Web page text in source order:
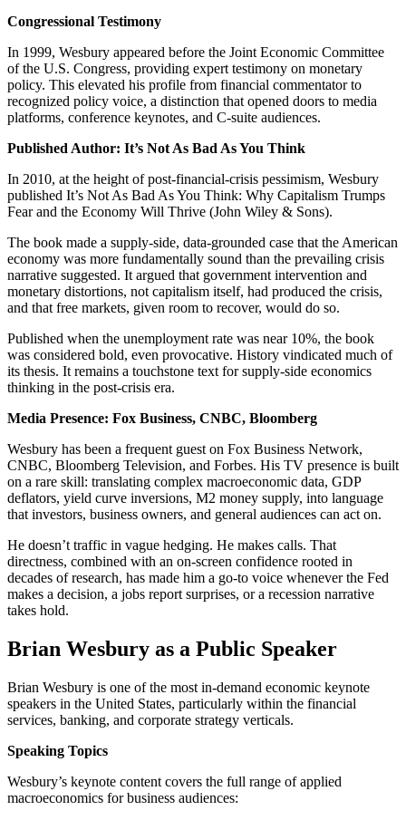
Congressional Testimony
In 1999, Wesbury appeared before the Joint Economic Committee
of the U.S. Congress, providing expert testimony on monetary
policy. This elevated his profile from financial commentator to
recognized policy voice, a distinction that opened doors to media
platforms, conference keynotes, and C-suite audiences.
Published Author: It’s Not As Bad As You Think
In 2010, at the height of post-financial-crisis pessimism, Wesbury
published It’s Not As Bad As You Think: Why Capitalism Trumps
Fear and the Economy Will Thrive (John Wiley & Sons).
The book made a supply-side, data-grounded case that the American
economy was more fundamentally sound than the prevailing crisis
narrative suggested. It argued that government intervention and
monetary distortions, not capitalism itself, had produced the crisis,
and that free markets, given room to recover, would do so.
Published when the unemployment rate was near 10%, the book
was considered bold, even provocative. History vindicated much of
its thesis. It remains a touchstone text for supply-side economics
thinking in the post-crisis era.
Media Presence: Fox Business, CNBC, Bloomberg
Wesbury has been a frequent guest on Fox Business Network,
CNBC, Bloomberg Television, and Forbes. His TV presence is built
on a rare skill: translating complex macroeconomic data, GDP
deflators, yield curve inversions, M2 money supply, into language
that investors, business owners, and general audiences can act on.
He doesn’t traffic in vague hedging. He makes calls. That
directness, combined with an on-screen confidence rooted in
decades of research, has made him a go-to voice whenever the Fed
makes a decision, a jobs report surprises, or a recession narrative
takes hold.
Brian Wesbury as a Public Speaker
Brian Wesbury is one of the most in-demand economic keynote
speakers in the United States, particularly within the financial
services, banking, and corporate strategy verticals.
Speaking Topics
Wesbury’s keynote content covers the full range of applied
macroeconomics for business audiences: